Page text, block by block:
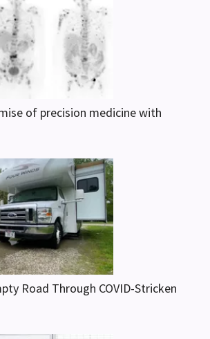
of precision medicine with
Road Through COVID-Stricken